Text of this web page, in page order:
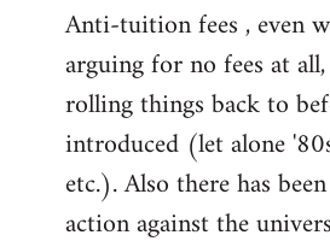
Anti-tuition fees , even
arguing for no fees at
rolling things back to
introduced (let alone
etc.). Also there has
action against the